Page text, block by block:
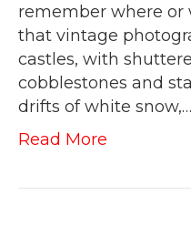
remember where or
that vintage
castles, with
cobblestones and
drifts of white snow,…
Read More